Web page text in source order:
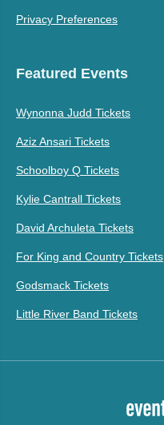
Privacy Preferences
Featured Events
Wynonna Judd Tickets
Aziz Ansari Tickets
Schoolboy Q Tickets
Kylie Cantrall Tickets
David Archuleta Tickets
For King and Country Tickets
Godsmack Tickets
Little River Band Tickets